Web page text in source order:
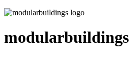
modularbuildings